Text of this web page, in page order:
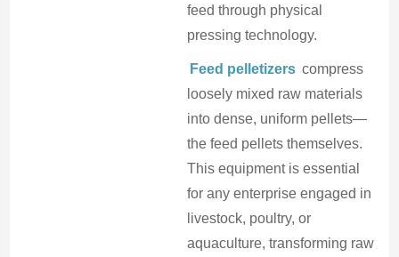
feed through physical
pressing technology.
Feed pelletizers compress
loosely mixed raw materials
into dense, uniform pellets—
the feed pellets themselves.
This equipment is essential
for any enterprise engaged in
livestock, poultry, or
aquaculture, transforming raw